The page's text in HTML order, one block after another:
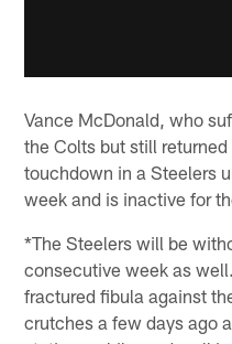
Vance McDonald, who
the Colts but still
touchdown in a Steelers
week and is inactive for
*The Steelers will be
consecutive week as
fractured fibula against
crutches a few days ago